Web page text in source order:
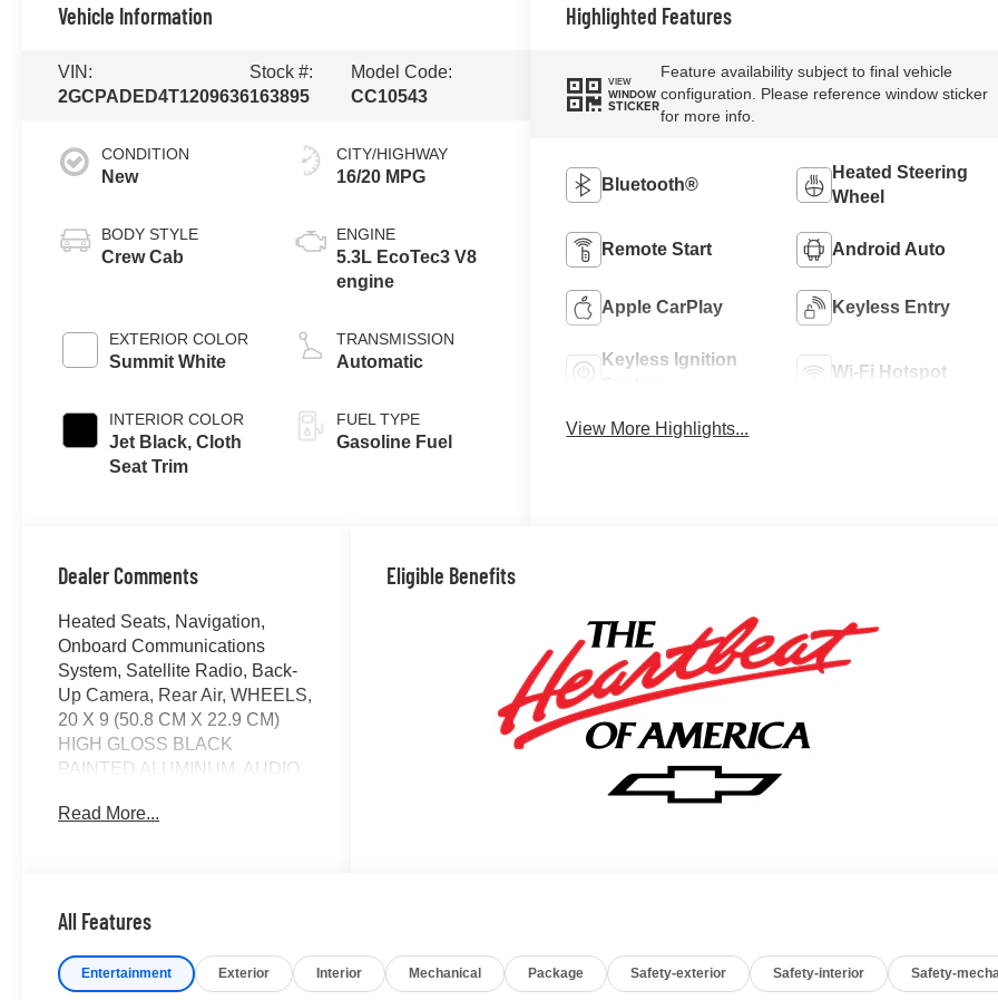
Vehicle Information
VIN:
2GCPADED4T1209636
Stock #:
163895
Model Code:
CC10543
CONDITION
New
BODY STYLE
Crew Cab
EXTERIOR COLOR
Summit White
INTERIOR COLOR
Jet Black, Cloth
Seat Trim
CITY/HIGHWAY
16/20 MPG
ENGINE
5.3L EcoTec3 V8
engine
TRANSMISSION
Automatic
FUEL TYPE
Gasoline Fuel
Highlighted Features
VIEW
WINDOW
STICKER
Feature availability subject to final vehicle
configuration. Please reference window sticker
for more info.
Bluetooth®
Heated Steering
Wheel
Remote Start Android Auto
Apple CarPlay Keyless Entry
Keyless Ignition
Wi-Fi Hotspot
View More Highlights...
Dealer Comments
Heated Seats, Navigation,
Onboard Communications
System, Satellite Radio, Back-
Up Camera, Rear Air, WHEELS,
20 X 9 (50.8 CM X 22.9 CM)
HIGH GLOSS BLACK
PAINTED ALUMINUM, AUDIO
INFOTAINMENT 3 PREMIUM
AUTOMATIC, ELE... ENGINE,
SYSTEM, CHEVROLET
INFOTAINMENT.. Summit White
Read More...
Eligible Benefits
All Features
Entertainment Exterior Interior Mechanical Package Safety-exterior Safety-interior Safety-